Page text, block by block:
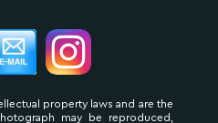
property laws and are the
may be reproduced,